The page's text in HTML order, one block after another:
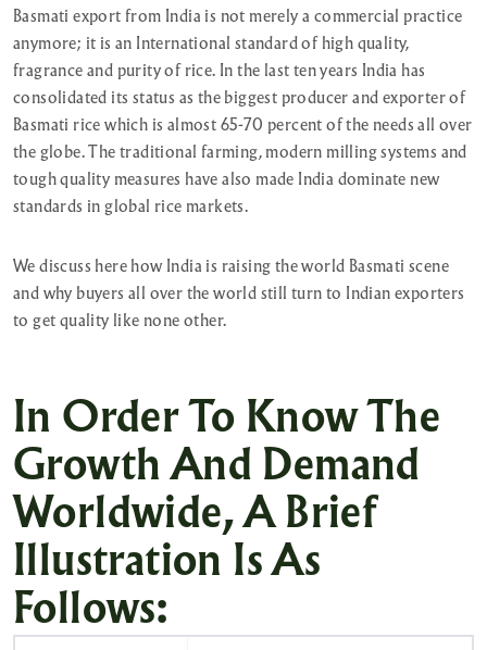
Basmati export from India is not merely a commercial practice
anymore; it is an International standard of high quality,
fragrance and purity of rice. In the last ten years India has
consolidated its status as the biggest producer and exporter of
Basmati rice which is almost 65-70 percent of the needs all over
the globe. The traditional farming, modern milling systems and
tough quality measures have also made India dominate new
standards in global rice markets.
We discuss here how India is raising the world Basmati scene
and why buyers all over the world still turn to Indian exporters
to get quality like none other.
In Order To Know The
Growth And Demand
Worldwide, A Brief
Illustration Is As
Follows: